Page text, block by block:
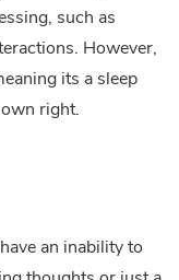
such as
However,
its a sleep
right.
an inability to